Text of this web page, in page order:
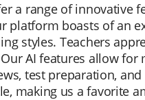
a range of innovative
platform boasts of an
styles. Teachers
AI features allow
test preparation,
making us a favorite